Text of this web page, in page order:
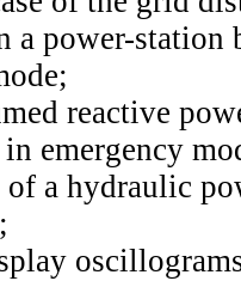
a power-station
reactive
emergency
a hydraulic